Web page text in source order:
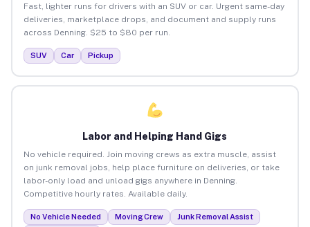
Fast, lighter runs for drivers with an SUV or car. Urgent same-day
deliveries, marketplace drops, and document and supply runs
across Denning. $25 to $80 per run.
SUV Car Pickup
Labor and Helping Hand Gigs
No vehicle required. Join moving crews as extra muscle, assist
on junk removal jobs, help place furniture on deliveries, or take
labor-only load and unload gigs anywhere in Denning.
Competitive hourly rates. Available daily.
No Vehicle Needed Moving Crew
Junk Removal Assist